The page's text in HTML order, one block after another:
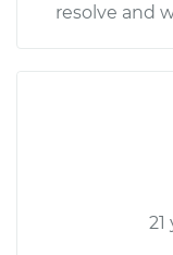
resolve and